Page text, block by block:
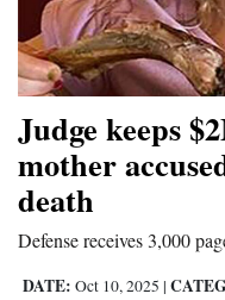
Judge keeps
mother
death
Defense receives 3,000
DATE: Oct 10, 2025 |